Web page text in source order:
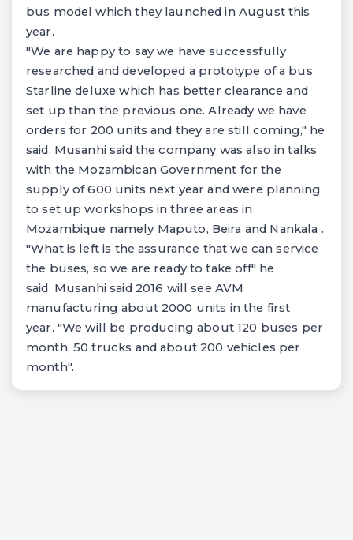
bus model which they launched in August this
year.
"We are happy to say we have successfully
researched and developed a prototype of a bus
Starline deluxe which has better clearance and
set up than the previous one. Already we have
orders for 200 units and they are still coming," he
said. Musanhi said the company was also in talks
with the Mozambican Government for the
supply of 600 units next year and were planning
to set up workshops in three areas in
Mozambique namely Maputo, Beira and Nankala .
"What is left is the assurance that we can service
the buses, so we are ready to take off" he
said. Musanhi said 2016 will see AVM
manufacturing about 2000 units in the first
year. "We will be producing about 120 buses per
month, 50 trucks and about 200 vehicles per
month".